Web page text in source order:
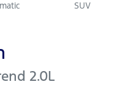
SUV
2.0L